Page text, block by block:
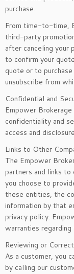
purchase.
From time-to-time,
third-party
after canceling your
to confirm your
quote or to
unsubscribe from
Confidential and
Empower
confidentiality and
access and disclosure
Links to Other
The Empower
partners and links
you choose to
these entities, the
information by that
privacy policy.
warranties
Reviewing or
As a customer, you
by calling our